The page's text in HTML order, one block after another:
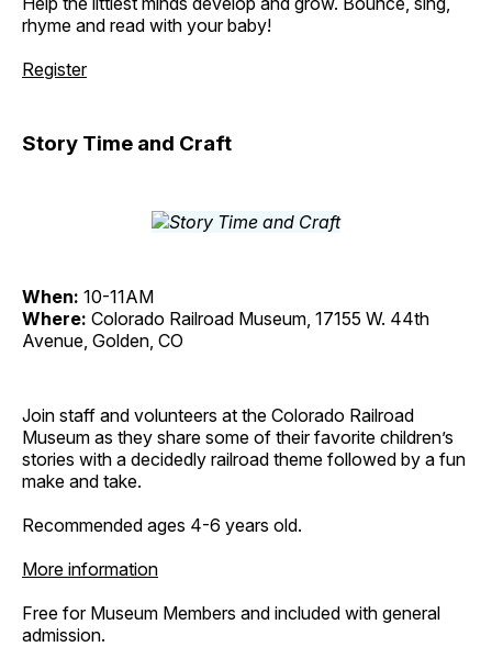
rhyme and read with your baby!
Register
Story Time and Craft
When: 10-11AM
Where: Colorado Railroad Museum, 17155 W. 44th
Avenue, Golden, CO
Join staff and volunteers at the Colorado Railroad
Museum as they share some of their favorite children’s
stories with a decidedly railroad theme followed by a fun
make and take.
Recommended ages 4-6 years old.
More information
Free for Museum Members and included with general
admission.